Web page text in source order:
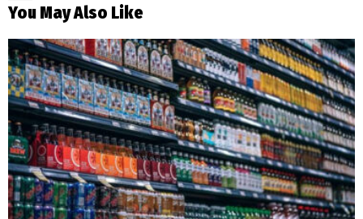
You May Also Like